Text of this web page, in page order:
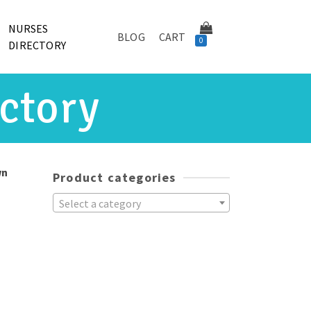
NURSES
DIRECTORY
BLOG CART 0
Product categories
Select a category